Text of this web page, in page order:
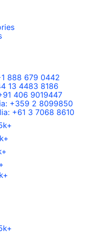
888 679 0442
13 4483 8186
406 9019447
+359 2 8099850
+61 3 7068 8610